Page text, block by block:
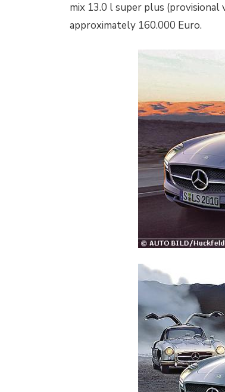
mix 13.0 l super plus (provisional
approximately 160.000 Euro.